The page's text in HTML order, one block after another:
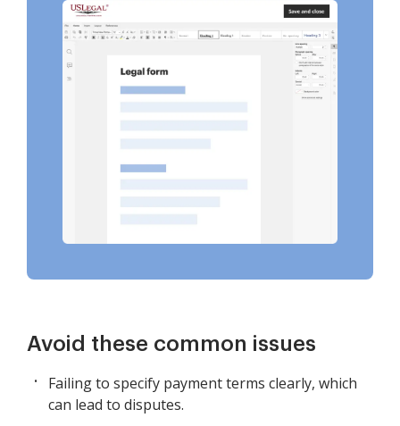
Avoid these common issues
Failing to specify payment terms clearly, which
can lead to disputes.